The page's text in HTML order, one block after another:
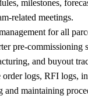
milestones,
related meetings.
for all
pre-commissioning
and buyout
logs, RFI
and maintaining